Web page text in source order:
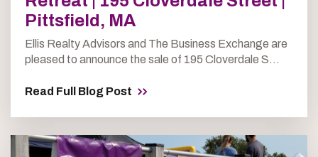
Pittsfield, MA
Ellis Realty Advisors and The Business Exchange are
pleased to announce the sale of 195 Cloverdale S...
Read Full Blog Post